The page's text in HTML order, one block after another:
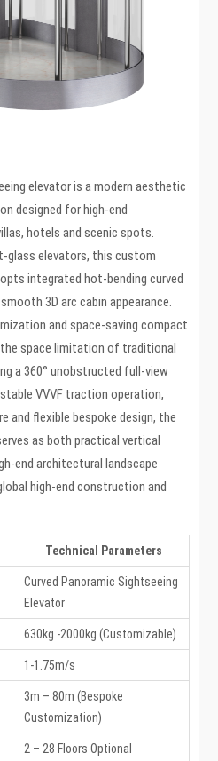
elevator is a modern aesthetic
designed for high-end
hotels and scenic spots.
elevators, this custom
integrated hot-bending curved
3D arc cabin appearance.
and space-saving compact
space limitation of traditional
a 360° unobstructed full-view
VVVF traction operation,
flexible bespoke design, the
as both practical vertical
end architectural landscape
high-end construction and
Technical Parameters
Curved Panoramic Sightseeing
Elevator
630kg -2000kg (Customizable)
1-1.75m/s
3m – 80m (Bespoke
Customization)
2 – 28 Floors Optional